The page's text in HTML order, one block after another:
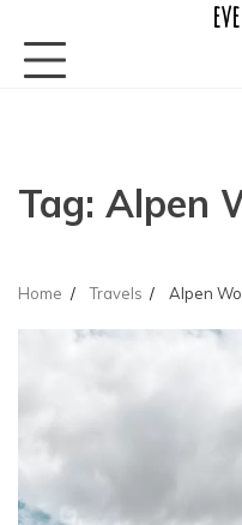
content
Tag: Alpen
Home Travels Alpen